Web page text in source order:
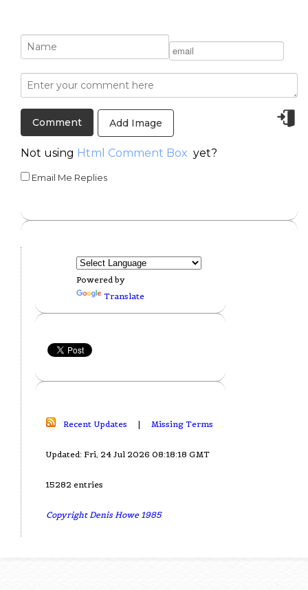
Add Image
Not using Html Comment Box yet?
Email Me Replies
Powered by
Translate
Recent Updates | Missing Terms
Updated: Fri, 24 Jul 2026 08:18:18 GMT
15282 entries
Copyright Denis Howe 1985